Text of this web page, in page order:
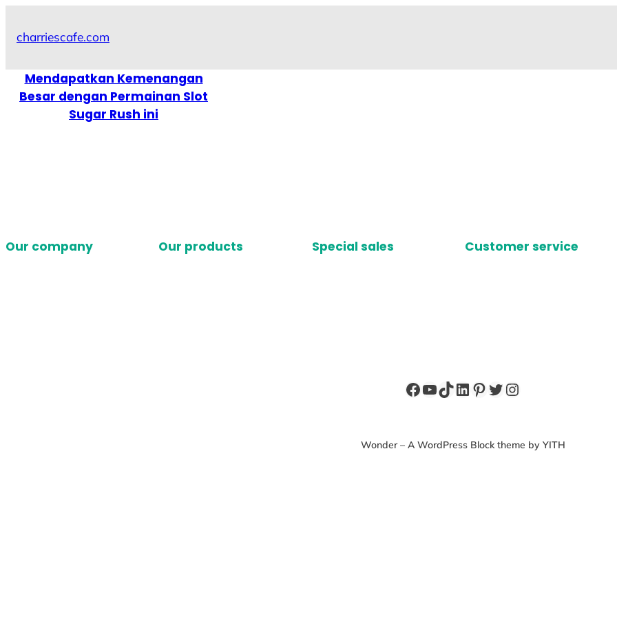
charriescafe.com
Mendapatkan Kemenangan
Besar dengan Permainan Slot
Sugar Rush ini
Our company Our products Special sales Customer service
Facebook
YouTube
TikTok
LinkedIn
Pinterest
Twitter
Instagram
Wonder – A WordPress Block theme by YITH